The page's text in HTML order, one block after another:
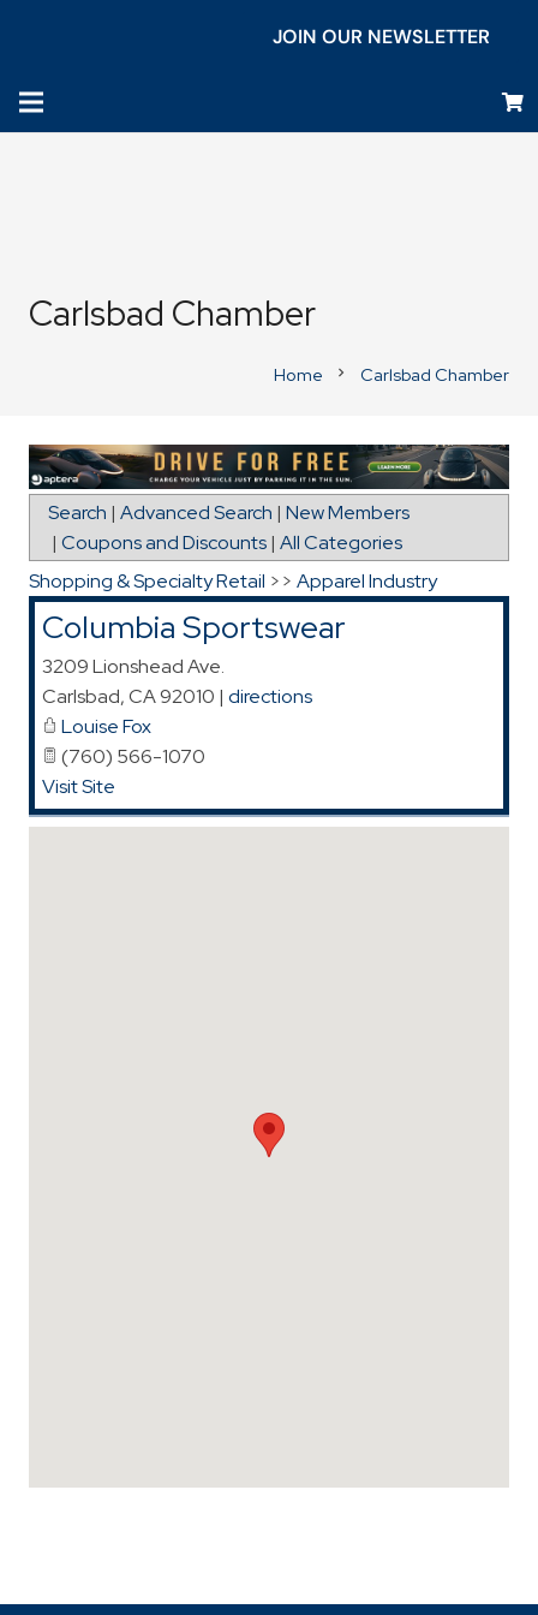
JOIN OUR NEWSLETTER
Carlsbad Chamber
Home chevron_right Carlsbad Chamber
Map for Columbia Sportswear
Search | Advanced Search | New Members
| Coupons and Discounts| All Categories
Shopping & Specialty Retail >> Apparel Industry
Columbia Sportswear
3209 Lionshead Ave.
Carlsbad,CA92010 | directions
Louise Fox
(760) 566-1070
Visit Site